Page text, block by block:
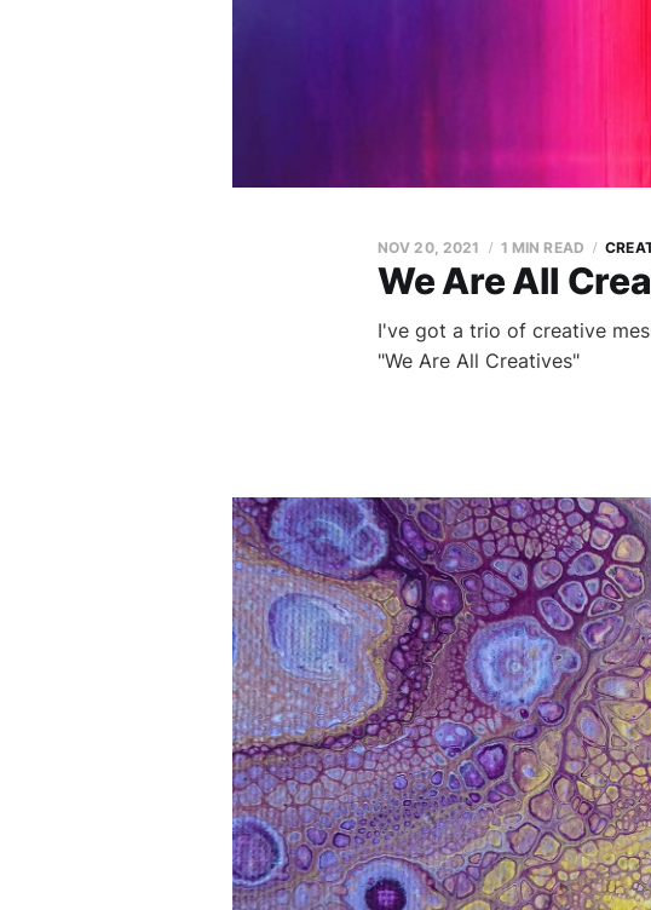
We Are All
NOV 20, 2021 1 MIN READ
I've got a trio of creative
"We Are All Creatives"